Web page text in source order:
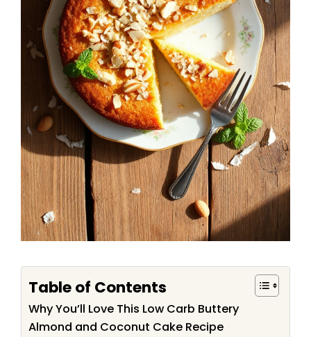
Table of Contents
Why You’ll Love This Low Carb Buttery
Almond and Coconut Cake Recipe